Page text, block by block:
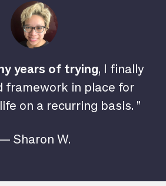
years of trying, I finally
framework in place for
on a recurring basis. ”
Sharon W.